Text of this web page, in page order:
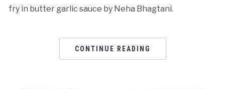
fry in butter garlic sauce by Neha Bhagtani.
CONTINUE READING